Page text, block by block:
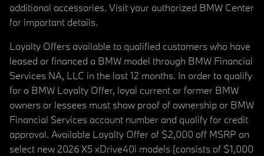
additional accessories. Visit your authorized BMW Center
for important details.
Loyalty Offers available to qualified customers who have
leased or financed a BMW model through BMW Financial
Services NA, LLC in the last 12 months. In order to qualify
for a BMW Loyalty Offer, loyal current or former BMW
owners or lessees must show proof of ownership or BMW
Financial Services account number and qualify for credit
approval. Available Loyalty Offer of $2,000 off MSRP on
select new 2026 X5 xDrive40i models (consists of $1,000